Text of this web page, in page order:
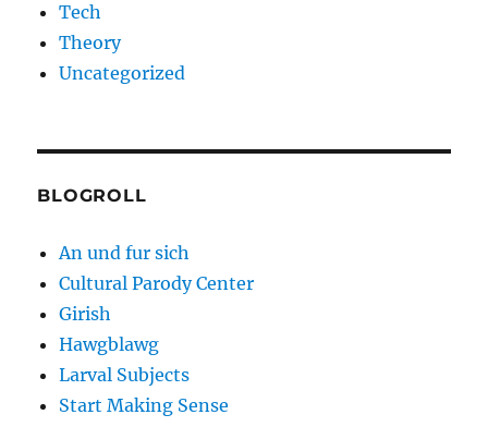
Tech
Theory
Uncategorized
BLOGROLL
An und fur sich
Cultural Parody Center
Girish
Hawgblawg
Larval Subjects
Start Making Sense